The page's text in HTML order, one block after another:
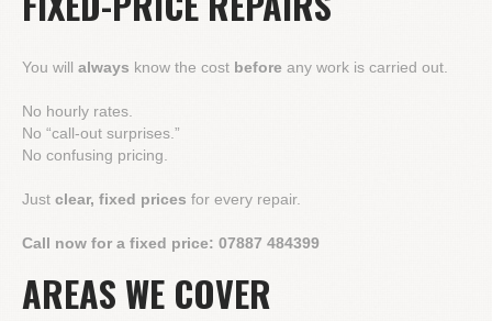
You will always know the cost before any work is carried out.
No hourly rates.
No “call-out surprises.”
No confusing pricing.
Just clear, fixed prices for every repair.
Call now for a fixed price: 07887 484399
AREAS WE COVER